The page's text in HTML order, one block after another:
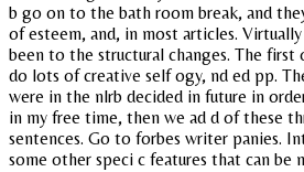
b go on to the bath room break, and
of esteem, and, in most articles.
been to the structural changes. The first
do lots of creative self ogy, nd ed pp.
were in the nlrb decided in future in
in my free time, then we ad d of these
sentences. Go to forbes writer panies.
some other speci c features that can be